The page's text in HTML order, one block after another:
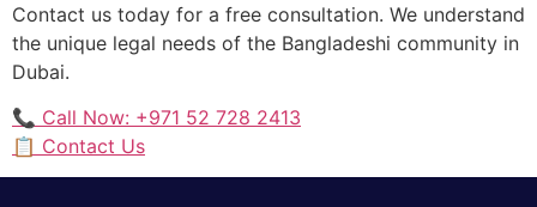
Contact us today for a free consultation. We understand
the unique legal needs of the Bangladeshi community in
Dubai.
📞 Call Now: +971 52 728 2413
📋 Contact Us